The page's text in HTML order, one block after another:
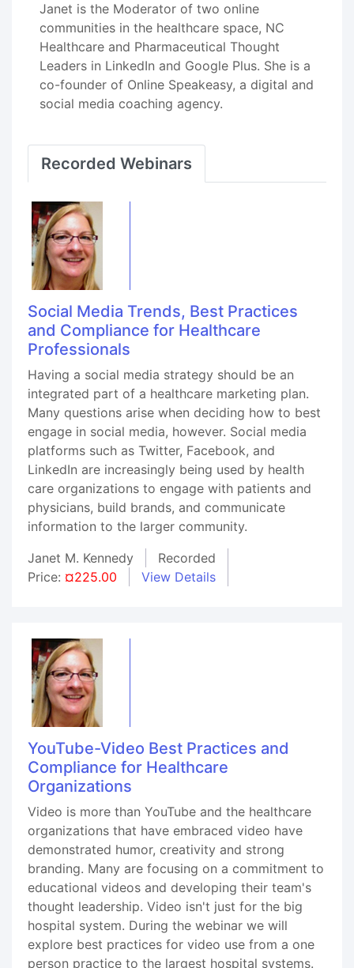
Janet is the Moderator of two online
communities in the healthcare space, NC
Healthcare and Pharmaceutical Thought
Leaders in LinkedIn and Google Plus. She is a
co-founder of Online Speakeasy, a digital and
social media coaching agency.
Recorded Webinars
Social Media Trends, Best Practices
and Compliance for Healthcare
Professionals
Having a social media strategy should be an
integrated part of a healthcare marketing plan.
Many questions arise when deciding how to best
engage in social media, however. Social media
platforms such as Twitter, Facebook, and
LinkedIn are increasingly being used by health
care organizations to engage with patients and
physicians, build brands, and communicate
information to the larger community.
Janet M. Kennedy
Recorded
Price: ¤225.00 View Details
YouTube-Video Best Practices and
Compliance for Healthcare
Organizations
Video is more than YouTube and the healthcare
organizations that have embraced video have
demonstrated humor, creativity and strong
branding. Many are focusing on a commitment to
educational videos and developing their team's
thought leadership. Video isn't just for the big
hospital system. During the webinar we will
explore best practices for video use from a one
person practice to the largest hospital systems.